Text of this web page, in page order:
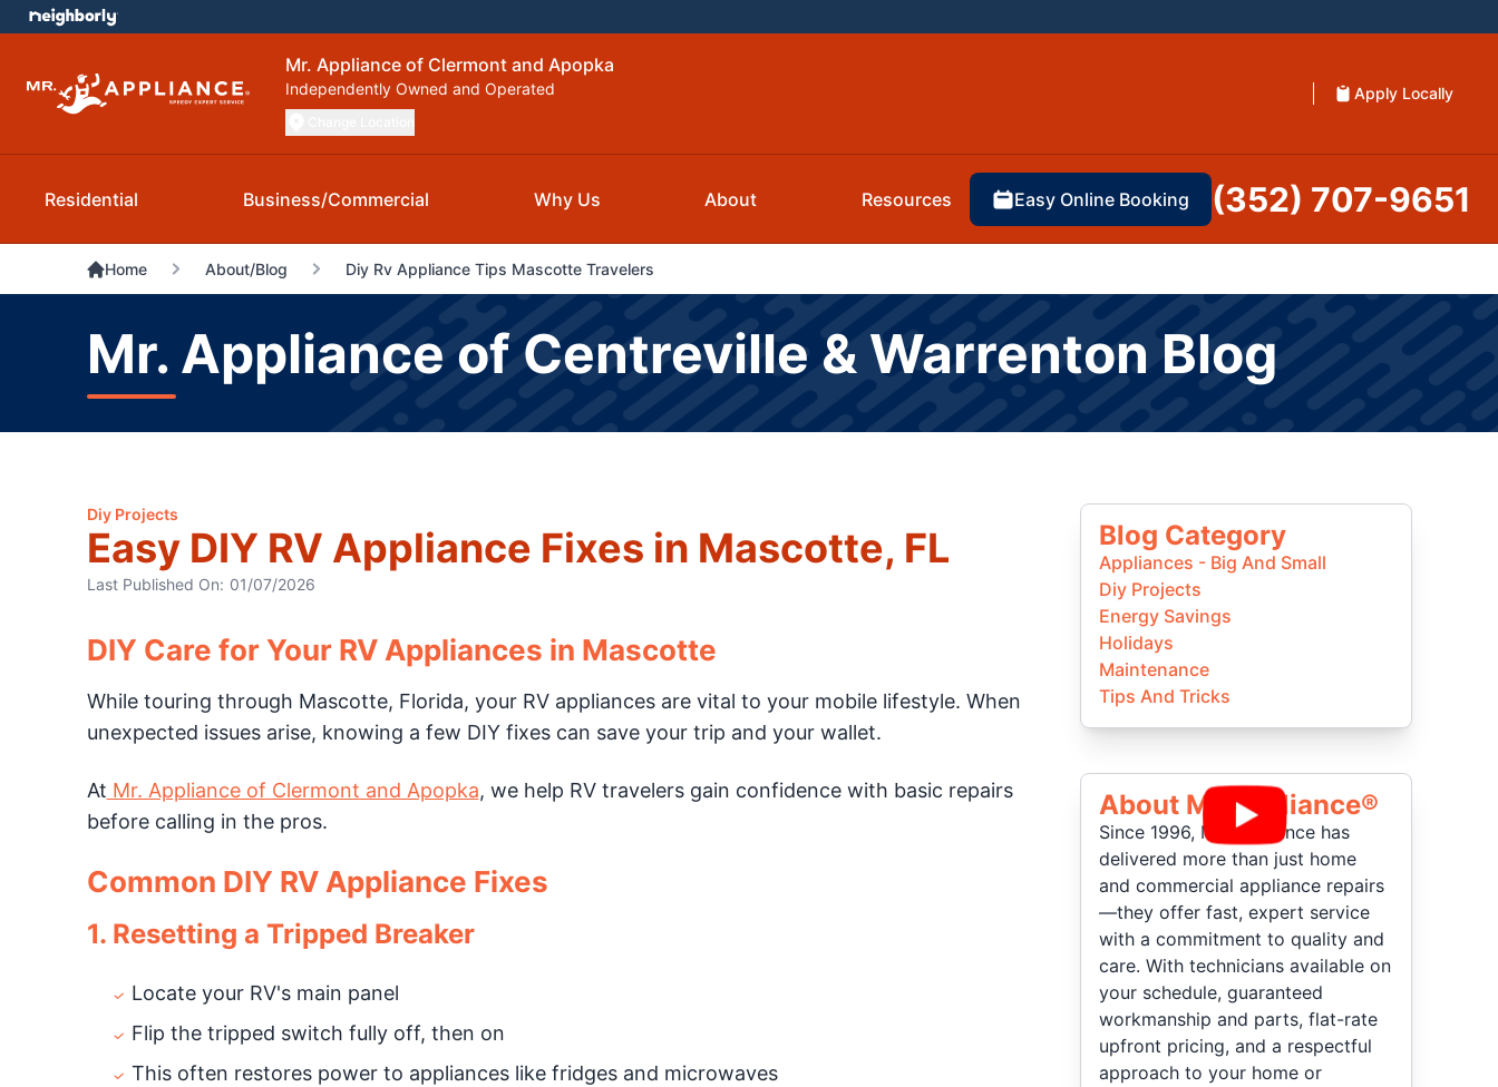
Mr. Appliance of Clermont and Apopka
Independently Owned and Operated Apply Locally
Residential Business/Commercial Why Us About Resources Easy Online Booking (352) 707-9651
Home About/Blog Diy Rv Appliance Tips Mascotte Travelers
Mr. Appliance of Centreville & Warrenton Blog
Diy Projects
Easy DIY RV Appliance Fixes in Mascotte, FL
Last Published On: 01/07/2026
DIY Care for Your RV Appliances in Mascotte
While touring through Mascotte, Florida, your RV appliances are vital to your mobile lifestyle. When
unexpected issues arise, knowing a few DIY fixes can save your trip and your wallet.
At Mr. Appliance of Clermont and Apopka, we help RV travelers gain confidence with basic repairs
before calling in the pros.
Common DIY RV Appliance Fixes
1. Resetting a Tripped Breaker
Locate your RV's main panel
Flip the tripped switch fully off, then on
This often restores power to appliances like fridges and microwaves
Blog Category
Appliances - Big And Small
Diy Projects
Energy Savings
Holidays
Maintenance
Tips And Tricks
About Mr Appliance®
Since 1996, Mr. Appliance has
delivered more than just home
and commercial appliance repairs
—they offer fast, expert service
with a commitment to quality and
care. With technicians available on
your schedule, guaranteed
workmanship and parts, flat-rate
upfront pricing, and a respectful
approach to your home or